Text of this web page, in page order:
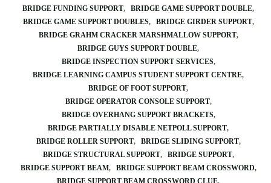
BRIDGE FUNDING SUPPORT
BRIDGE GAME SUPPORT DOUBLE
BRIDGE GAME SUPPORT DOUBLES
BRIDGE GIRDER SUPPORT
BRIDGE GRAHM CRACKER MARSHMALLOW SUPPORT
BRIDGE GUYS SUPPORT DOUBLE
BRIDGE INSPECTION SUPPORT SERVICES
BRIDGE LEARNING CAMPUS STUDENT SUPPORT CENTRE
BRIDGE OF FOOT SUPPORT
BRIDGE OPERATOR CONSOLE SUPPORT
BRIDGE OVERHANG SUPPORT BRACKETS
BRIDGE PARTIALLY DISABLE NETPOLL SUPPORT
BRIDGE ROLLER SUPPORT
BRIDGE SLIDING SUPPORT
BRIDGE STRUCTURAL SUPPORT
BRIDGE SUPPORT
BRIDGE SUPPORT BEAM
BRIDGE SUPPORT BEAM CROSSWORD
BRIDGE SUPPORT BEAM CROSSWORD CLUE